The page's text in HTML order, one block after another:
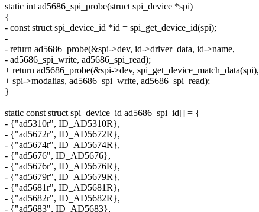
static int ad5686_spi_probe(struct spi_device *spi)
{
- const struct spi_device_id *id = spi_get_device_id(spi);
-
- return ad5686_probe(&spi->dev, id->driver_data, id->name,
- ad5686_spi_write, ad5686_spi_read);
+ return ad5686_probe(&spi->dev, spi_get_device_match_data(spi),
+ spi->modalias, ad5686_spi_write, ad5686_spi_read);
}
static const struct spi_device_id ad5686_spi_id[] = {
- {"ad5310r", ID_AD5310R},
- {"ad5672r", ID_AD5672R},
- {"ad5674r", ID_AD5674R},
- {"ad5676", ID_AD5676},
- {"ad5676r", ID_AD5676R},
- {"ad5679r", ID_AD5679R},
- {"ad5681r", ID_AD5681R},
- {"ad5682r", ID_AD5682R},
- {"ad5683", ID_AD5683},